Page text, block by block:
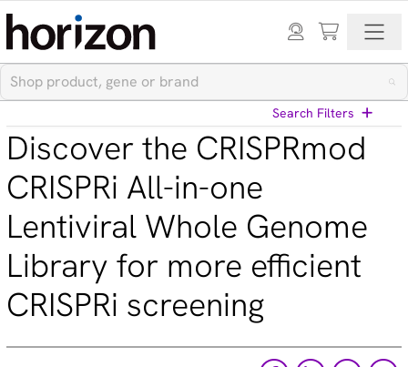
Discover the CRISPRmod
CRISPRi All-in-one
Lentiviral Whole Genome
Library for more efficient
CRISPRi screening
Search Filters
View All Blog Posts
Categories
Cell models (33)
CRISPR modulation (10)
Custom synthesis (5)
Gene modulation (49)